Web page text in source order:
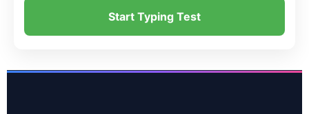
Start Typing Test